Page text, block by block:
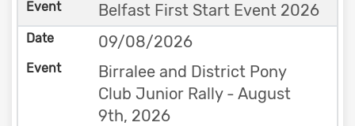
Belfast First Start Event 2026
09/08/2026
Birralee and District Pony
Club Junior Rally - August
9th, 2026